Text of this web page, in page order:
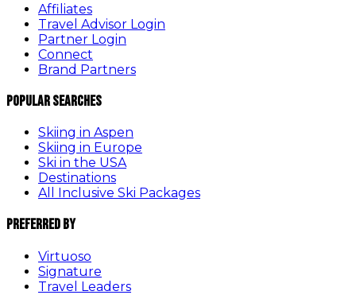
Affiliates
Travel Advisor Login
Partner Login
Connect
Brand Partners
Popular Searches
Skiing in Aspen
Skiing in Europe
Ski in the USA
Destinations
All Inclusive Ski Packages
Preferred By
Virtuoso
Signature
Travel Leaders